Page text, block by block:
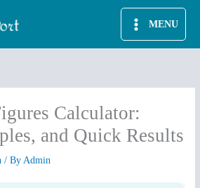
MENU
Calculator:
and Quick Results
/ ByAdmin